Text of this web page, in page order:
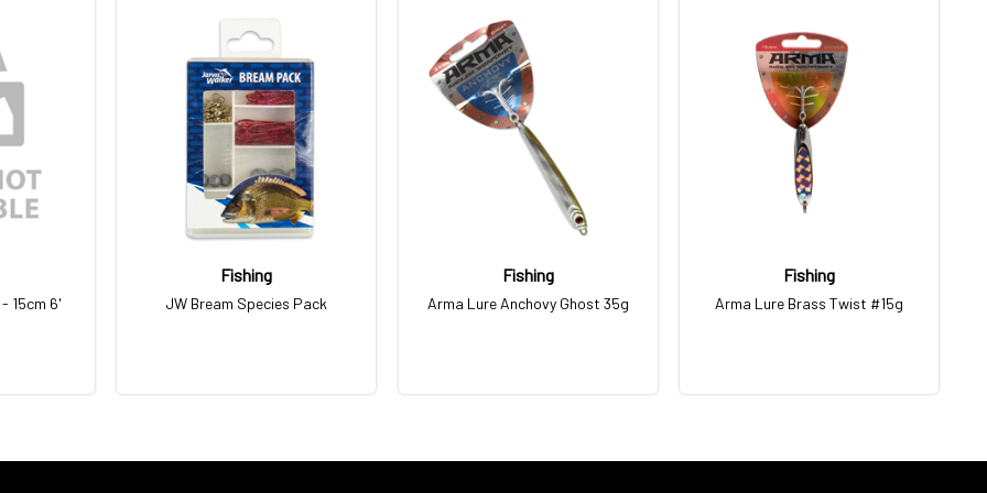
15cm 6'
Fishing
JW Bream Species Pack
Fishing
Arma Lure Anchovy Ghost 35g
Fishing
Arma Lure Brass Twist #15g